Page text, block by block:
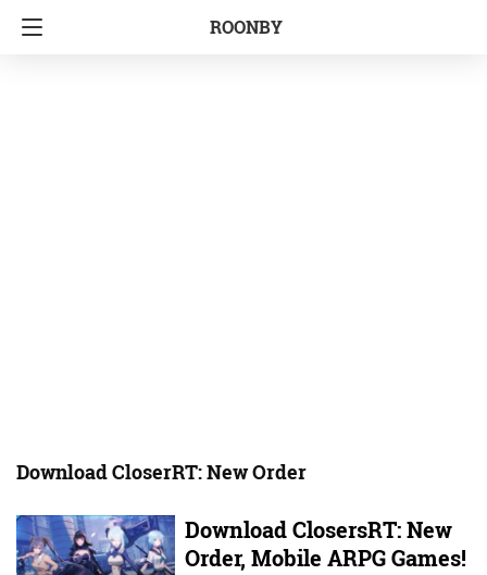
ROONBY
Download CloserRT: New Order
Download ClosersRT: New
Order, Mobile ARPG Games!